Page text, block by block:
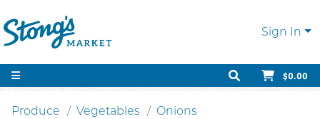
Sign In
$0.00
Produce Vegetables Onions